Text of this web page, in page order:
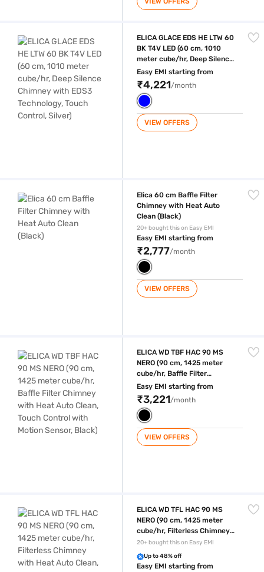
ELICA GLACE EDS HE LTW 60
BK T4V LED (60 cm, 1010
meter cube/hr, Deep Silence
Chimney with EDS3
Technology, Touch Control,
Silver)
Easy EMI starting from
₹4,221/month
VIEW OFFERS
Elica 60 cm Baffle Filter
Chimney with Heat Auto
Clean (Black)
20+ bought this on Easy EMI
Easy EMI starting from
₹2,777/month
VIEW OFFERS
ELICA WD TBF HAC 90 MS
NERO (90 cm, 1425 meter
cube/hr, Baffle Filter
Chimney with Heat Auto
Clean, Touch Control with
Motion Sensor, Black)
Easy EMI starting from
₹3,221/month
VIEW OFFERS
ELICA WD TFL HAC 90 MS
NERO (90 cm, 1425 meter
cube/hr, Filterless Chimney
with Heat Auto Clean, Touch
Control with Motion Sensor,
Black)
20+ bought this on Easy EMI
Up to 48% off
Easy EMI starting from